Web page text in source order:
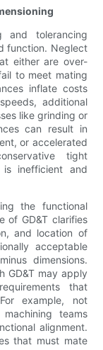
and tolerancing
function. Neglect
either are over-
to meet mating
inflate costs
additional
like grinding or
can result in
or accelerated
tight
is inefficient and
the functional
of GD&T clarifies
and location of
acceptable
dimensions.
GD&T may apply
that
example, not
teams
alignment.
that must mate